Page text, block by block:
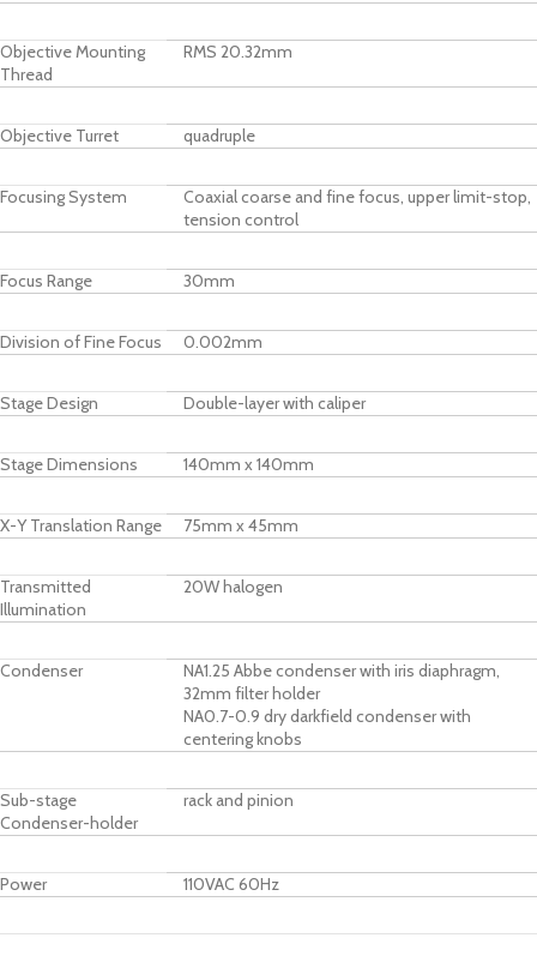
Objective Mounting
Thread
RMS 20.32mm
Objective Turret quadruple
Focusing System
Coaxial coarse and fine focus, upper limit-stop,
tension control
Focus Range 30mm
Division of Fine Focus 0.002mm
Stage Design Double-layer with caliper
Stage Dimensions 140mm x 140mm
X-Y Translation Range 75mm x 45mm
Transmitted
Illumination
20W halogen
Condenser
NA1.25 Abbe condenser with iris diaphragm,
32mm filter holder
NA0.7-0.9 dry darkfield condenser with
centering knobs
Sub-stage
Condenser-holder
rack and pinion
Power 110VAC 60Hz